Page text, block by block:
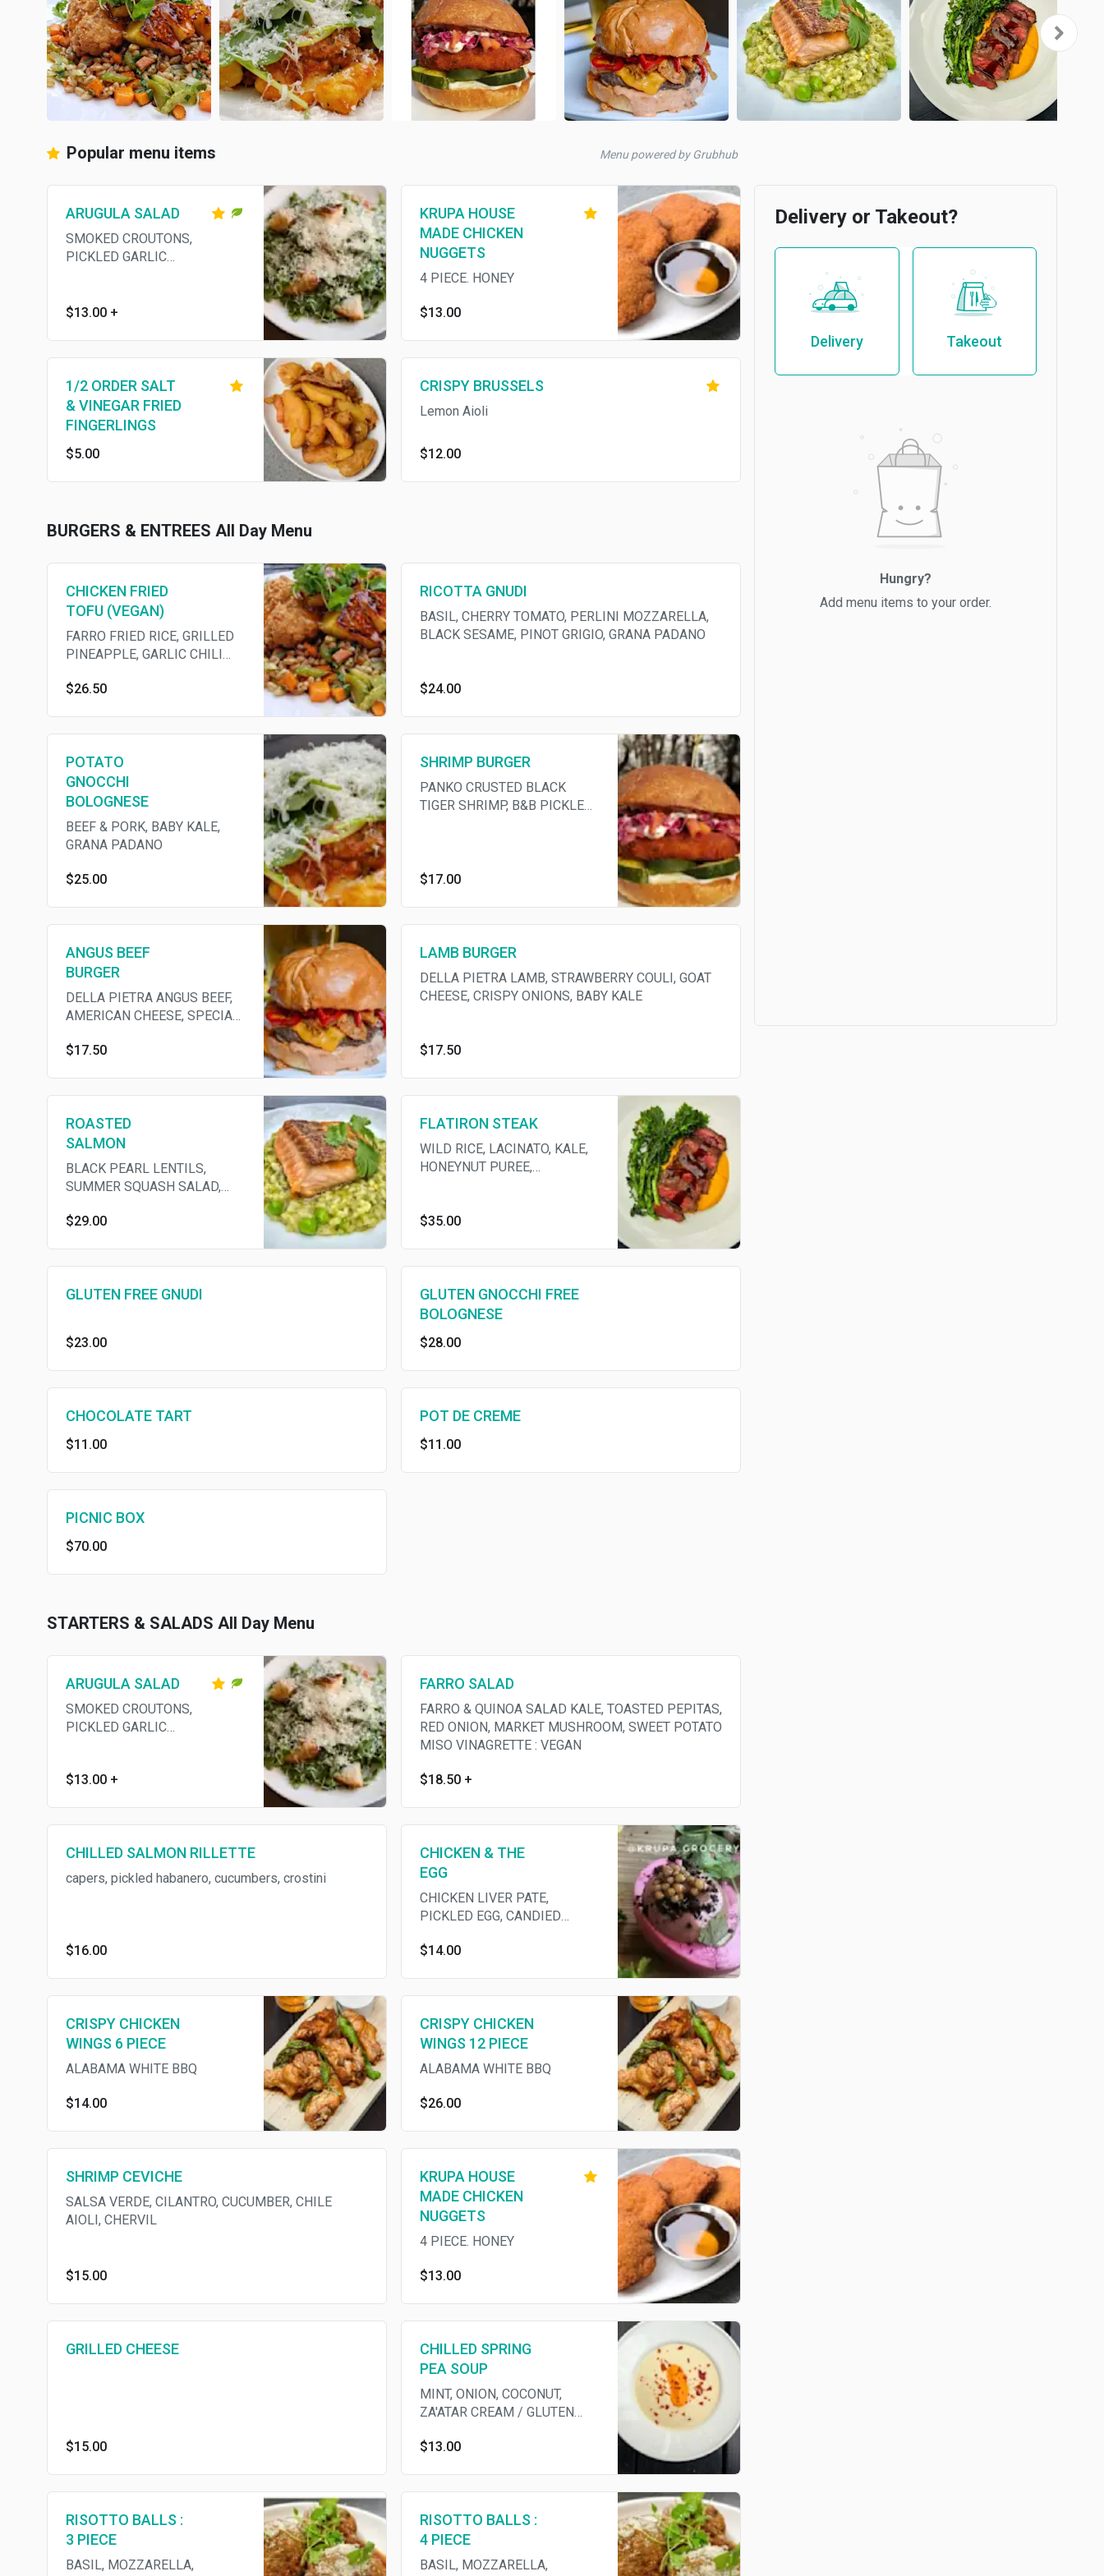
Popular menu items Menu powered by Grubhub
ARUGULA SALAD
SMOKED CROUTONS,
PICKLED GARLIC
$13.00 +
KRUPA HOUSE
MADE CHICKEN
NUGGETS
4 PIECE. HONEY
$13.00
1/2 ORDER SALT
& VINEGAR FRIED
FINGERLINGS
$5.00
CRISPY BRUSSELS
Lemon Aioli
$12.00
BURGERS & ENTREES All Day Menu
CHICKEN FRIED
TOFU (VEGAN)
FARRO FRIED RICE, GRILLED
PINEAPPLE, GARLIC CHILI
$26.50
RICOTTA GNUDI
BASIL, CHERRY TOMATO, PERLINI MOZZARELLA,
BLACK SESAME, PINOT GRIGIO, GRANA PADANO
$24.00
POTATO
GNOCCHI
BOLOGNESE
BEEF & PORK, BABY KALE,
GRANA PADANO
$25.00
SHRIMP BURGER
PANKO CRUSTED BLACK
TIGER SHRIMP, B&B PICKLES,
$17.00
ANGUS BEEF
BURGER
DELLA PIETRA ANGUS BEEF,
AMERICAN CHEESE, SPECIAL
LETTUCE
$17.50
LAMB BURGER
DELLA PIETRA LAMB, STRAWBERRY COULI, GOAT
CHEESE, CRISPY ONIONS, BABY KALE
$17.50
ROASTED
SALMON
BLACK PEARL LENTILS,
SUMMER SQUASH SALAD,
$29.00
FLATIRON STEAK
WILD RICE, LACINATO, KALE,
HONEYNUT PUREE,
$35.00
GLUTEN FREE GNUDI
$23.00
GLUTEN GNOCCHI FREE
BOLOGNESE
$28.00
CHOCOLATE TART
$11.00
POT DE CREME
$11.00
PICNIC BOX
$70.00
STARTERS & SALADS All Day Menu
ARUGULA SALAD
SMOKED CROUTONS,
PICKLED GARLIC
$13.00 +
FARRO SALAD
FARRO & QUINOA SALAD KALE, TOASTED PEPITAS,
RED ONION, MARKET MUSHROOM, SWEET POTATO
MISO VINAGRETTE : VEGAN
$18.50 +
CHILLED SALMON RILLETTE
capers, pickled habanero, cucumbers, crostini
$16.00
CHICKEN & THE
EGG
CHICKEN LIVER PATE,
PICKLED EGG, CANDIED
(GF)
$14.00
CRISPY CHICKEN
WINGS 6 PIECE
ALABAMA WHITE BBQ
$14.00
CRISPY CHICKEN
WINGS 12 PIECE
ALABAMA WHITE BBQ
$26.00
SHRIMP CEVICHE
SALSA VERDE, CILANTRO, CUCUMBER, CHILE
AIOLI, CHERVIL
$15.00
KRUPA HOUSE
MADE CHICKEN
NUGGETS
4 PIECE. HONEY
$13.00
GRILLED CHEESE
$15.00
CHILLED SPRING
PEA SOUP
MINT, ONION, COCONUT,
ZA'ATAR CREAM / GLUTEN
$13.00
RISOTTO BALLS :
3 PIECE
BASIL, MOZZARELLA,
RISOTTO BALLS :
4 PIECE
BASIL, MOZZARELLA,
Delivery or Takeout?
Delivery Takeout
Hungry?
Add menu items to your order.